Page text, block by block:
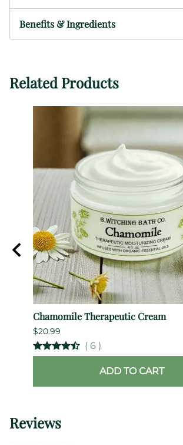
Benefits & Ingredients
Related Products
Chamomile Therapeutic Cream
$20.99
( 6 )
ADD TO CART
Reviews